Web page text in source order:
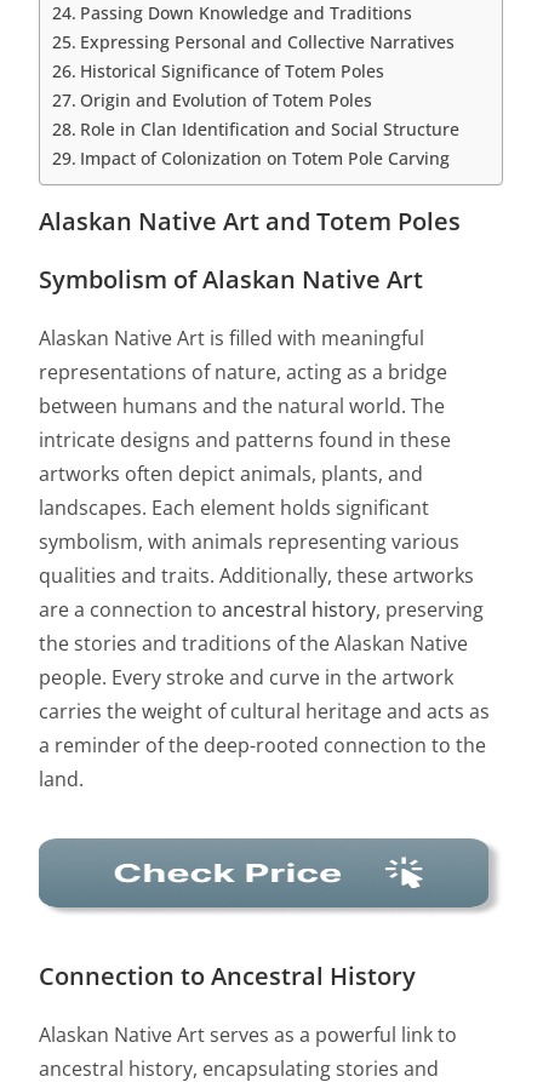
Passing Down Knowledge and Traditions
Expressing Personal and Collective Narratives
Historical Significance of Totem Poles
Origin and Evolution of Totem Poles
Role in Clan Identification and Social Structure
Impact of Colonization on Totem Pole Carving
Alaskan Native Art and Totem Poles
Symbolism of Alaskan Native Art
Alaskan Native Art is filled with meaningful
representations of nature, acting as a bridge
between humans and the natural world. The
intricate designs and patterns found in these
artworks often depict animals, plants, and
landscapes. Each element holds significant
symbolism, with animals representing various
qualities and traits. Additionally, these artworks
are a connection toancestral history, preserving
the stories and traditions of the Alaskan Native
people. Every stroke and curve in the artwork
carries the weight of cultural heritage and acts as
a reminder of the deep-rooted connection to the
land.
Connection to Ancestral History
Alaskan Native Art serves as a powerful link to
ancestral history, encapsulating stories and